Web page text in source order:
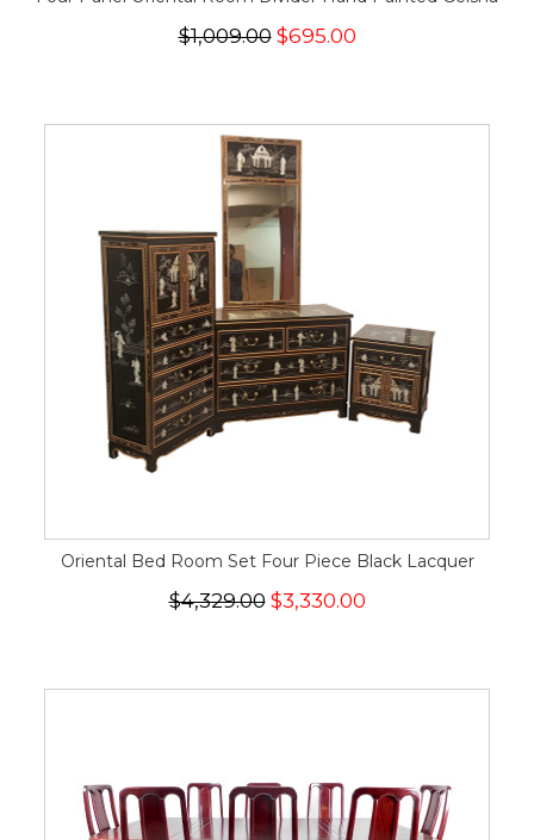
$1,009.00 $695.00
Oriental Bed Room Set Four Piece Black Lacquer
$4,329.00$3,330.00